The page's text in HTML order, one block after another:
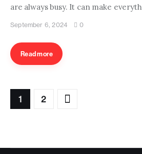
are always busy. It can make
September 6, 2024 0
Read more
1 2
>